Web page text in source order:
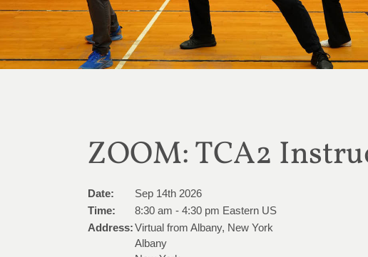
ZOOM: TCA2
Date:
Sep 14th 2026
Time:
8:30 am - 4:30 pm Eastern US
Address:Virtual from Albany, New York
Albany